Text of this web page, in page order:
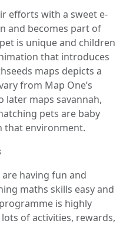
efforts with a sweet e-
and becomes part of
is unique and children
that introduces
maps depicts a
from Map One’s
later maps savannah,
pets are baby
that environment.
having fun and
maths skills easy and
is highly
of activities, rewards,